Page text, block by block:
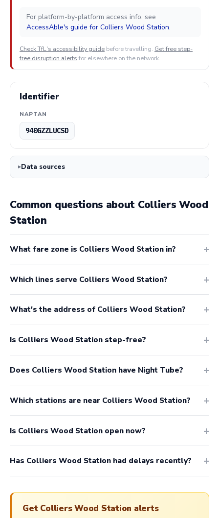
For platform-by-platform access info, see
AccessAble's guide for Colliers Wood Station.
Check TfL's accessibility guide before travelling. Get free step-
free disruption alerts for elsewhere on the network.
Identifier
NAPTAN
940GZZLUCSD
Data sources
Common questions about Colliers Wood
Station
What fare zone is Colliers Wood Station in?
Which lines serve Colliers Wood Station?
What's the address of Colliers Wood Station?
Is Colliers Wood Station step-free?
Does Colliers Wood Station have Night Tube?
Which stations are near Colliers Wood Station?
Is Colliers Wood Station open now?
Has Colliers Wood Station had delays recently?
Get Colliers Wood Station alerts